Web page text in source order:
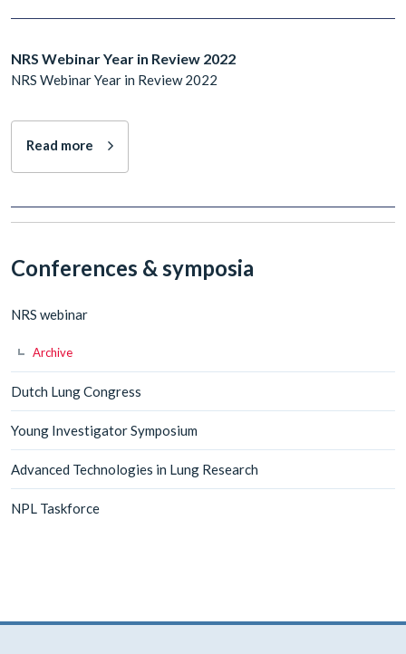
NRS Webinar Year in Review 2022
NRS Webinar Year in Review 2022
Read more
Conferences & symposia
NRS webinar
Archive
Dutch Lung Congress
Young Investigator Symposium
Advanced Technologies in Lung Research
NPL Taskforce